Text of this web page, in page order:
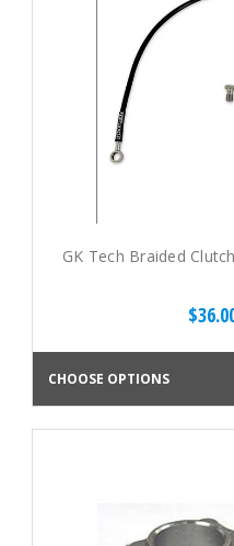
GK Tech Braided
CHOOSE OPTIONS